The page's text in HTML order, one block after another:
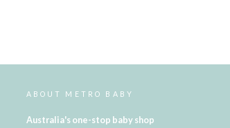
ABOUT METRO BABY
Australia's one-stop baby shop